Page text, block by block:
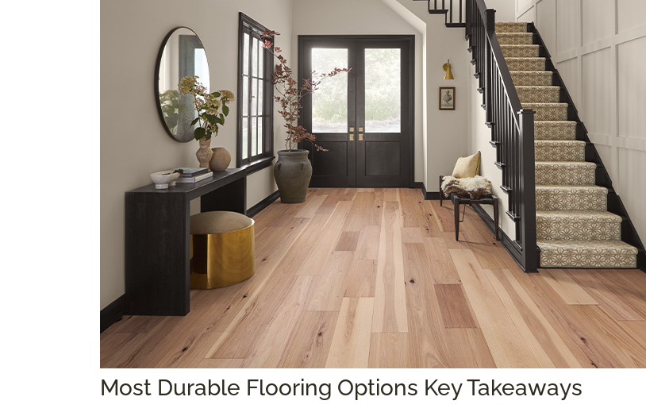
Most Durable Flooring Options Key Takeaways